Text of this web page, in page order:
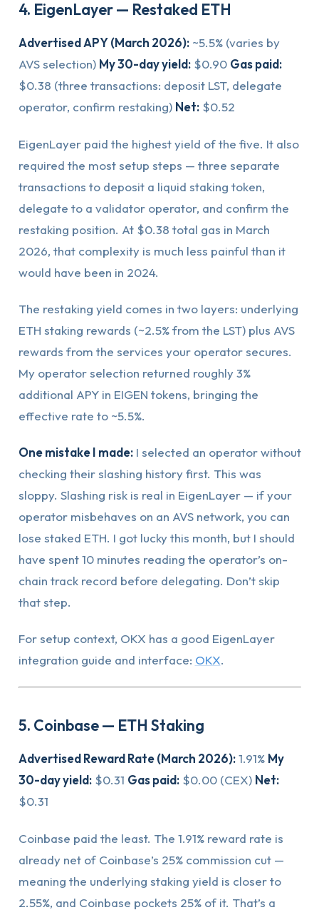
4. EigenLayer — Restaked ETH
Advertised APY (March 2026):~5.5% (varies by
AVS selection) My 30-day yield:$0.90 Gas paid:
$0.38 (three transactions: deposit LST, delegate
operator, confirm restaking) Net:$0.52
EigenLayer paid the highest yield of the five. It also
required the most setup steps — three separate
transactions to deposit a liquid staking token,
delegate to a validator operator, and confirm the
restaking position. At $0.38 total gas in March
2026, that complexity is much less painful than it
would have been in 2024.
The restaking yield comes in two layers: underlying
ETH staking rewards (~2.5% from the LST) plus AVS
rewards from the services your operator secures.
My operator selection returned roughly 3%
additional APY in EIGEN tokens, bringing the
effective rate to ~5.5%.
One mistake I made:I selected an operator without
checking their slashing history first. This was
sloppy. Slashing risk is real in EigenLayer — if your
operator misbehaves on an AVS network, you can
lose staked ETH. I got lucky this month, but I should
have spent 10 minutes reading the operator’s on-
chain track record before delegating. Don’t skip
that step.
For setup context, OKX has a good EigenLayer
integration guide and interface: OKX.
5. Coinbase — ETH Staking
Advertised Reward Rate (March 2026):1.91% My
30-day yield:$0.31 Gas paid:$0.00 (CEX) Net:
$0.31
Coinbase paid the least. The 1.91% reward rate is
already net of Coinbase’s 25% commission cut —
meaning the underlying staking yield is closer to
2.55%, and Coinbase pockets 25% of it. That’s a